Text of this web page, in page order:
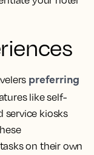
preferring
like self-
service kiosks
on their own